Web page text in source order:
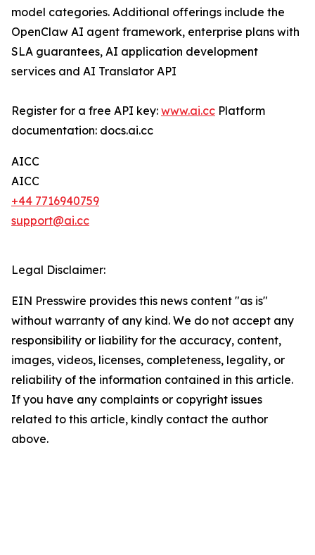
model categories. Additional offerings include the
OpenClaw AI agent framework, enterprise plans with
SLA guarantees, AI application development
services and AI Translator API
Register for a free API key: www.ai.cc Platform
documentation: docs.ai.cc
AICC
AICC
+44 7716940759
support@ai.cc
Legal Disclaimer:
EIN Presswire provides this news content "as is"
without warranty of any kind. We do not accept any
responsibility or liability for the accuracy, content,
images, videos, licenses, completeness, legality, or
reliability of the information contained in this article.
If you have any complaints or copyright issues
related to this article, kindly contact the author
above.